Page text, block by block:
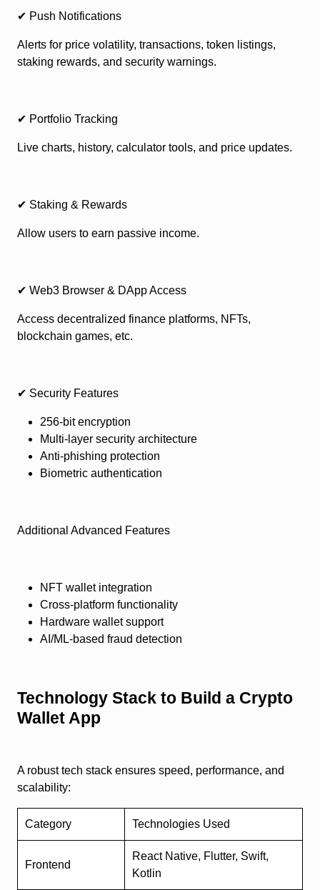
✔ Push Notifications
Alerts for price volatility, transactions, token listings,
staking rewards, and security warnings.
✔ Portfolio Tracking
Live charts, history, calculator tools, and price updates.
✔ Staking & Rewards
Allow users to earn passive income.
✔ Web3 Browser & DApp Access
Access decentralized finance platforms, NFTs,
blockchain games, etc.
✔ Security Features
256-bit encryption
Multi-layer security architecture
Anti-phishing protection
Biometric authentication
Additional Advanced Features
NFT wallet integration
Cross-platform functionality
Hardware wallet support
AI/ML-based fraud detection
Technology Stack to Build a Crypto
Wallet App
A robust tech stack ensures speed, performance, and
scalability:
Category Technologies Used
Frontend
React Native, Flutter, Swift,
Kotlin